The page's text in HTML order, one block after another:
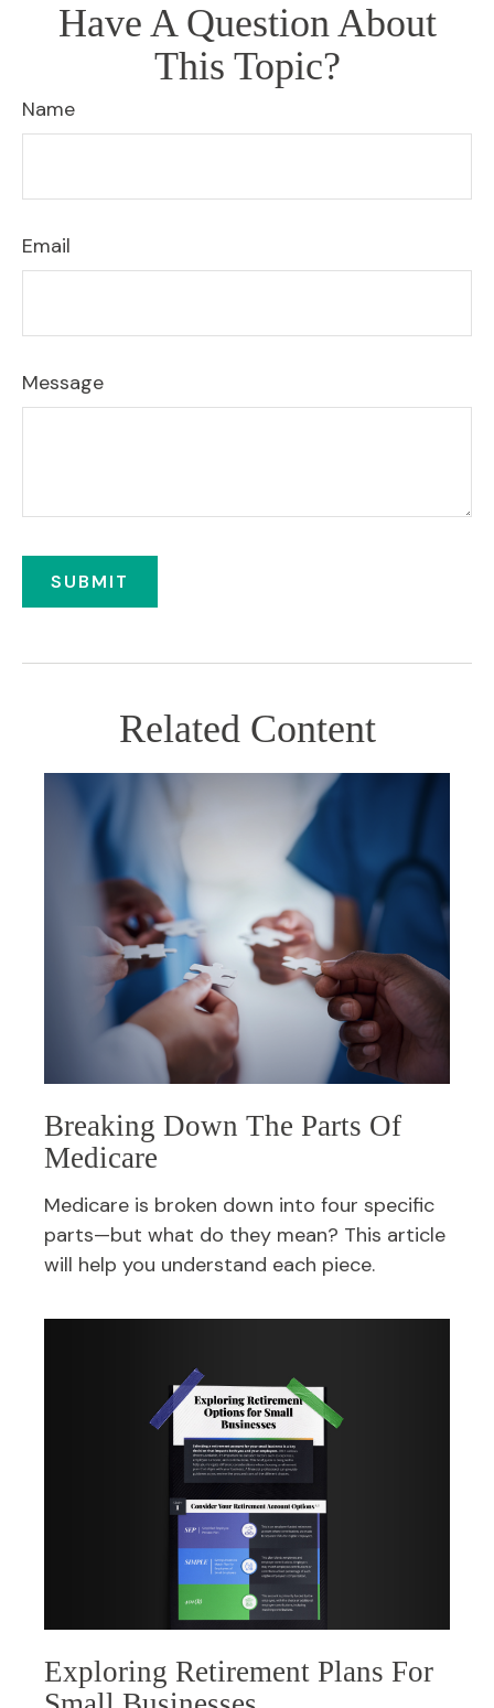
Have A Question About
This Topic?
Name
Email
Message
Related Content
Breaking Down The Parts Of
Medicare
Medicare is broken down into four specific
parts—but what do they mean? This article
will help you understand each piece.
Exploring Retirement Plans For